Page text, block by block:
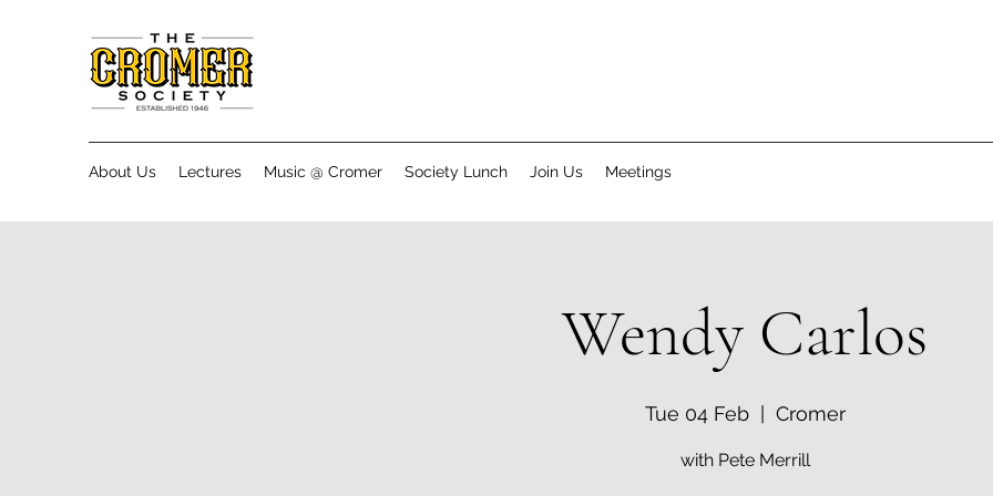
About Us Lectures Music @ Cromer Society Lunch Join Us Meetings
Wendy Carlos
Tue 04 Feb
  |
Cromer
with Pete Merrill